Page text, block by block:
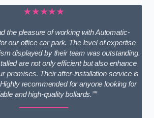
★★★★★
the pleasure of working with Automatic-
our office car park. The level of expertise
displayed by their team was outstanding.
are not only efficient but also enhance
premises. Their after-installation service is
recommended for anyone looking for
and high-quality bollards.””